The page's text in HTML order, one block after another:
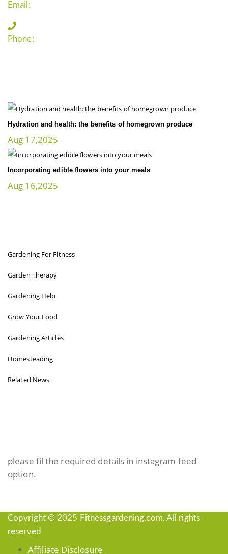
Email:
Phone:
Hydration and health: the benefits of homegrown produce
Aug 17,2025
Incorporating edible flowers into your meals
Aug 16,2025
Gardening For Fitness
Garden Therapy
Gardening Help
Grow Your Food
Gardening Articles
Homesteading
Related News
please fil the required details in instagram feed
option.
Copyright © 2025 Fitnessgardening.com. All rights
reserved
Affiliate Disclosure